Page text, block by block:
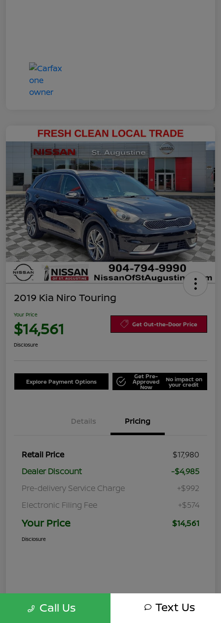
2019 Kia Niro Touring
Your Price
$14,561 Get Out-the-Door Price
Disclosure
Explore Payment Options
Get Pre-
Approved
Now
No impact on
your credit
Details Pricing
Retail Price
$17,980
Dealer Discount
-$4,985
Pre-delivery Service Charge
+$992
Electronic Filing Fee
+$574
Your Price $14,561
Disclosure
Call Us Text Us